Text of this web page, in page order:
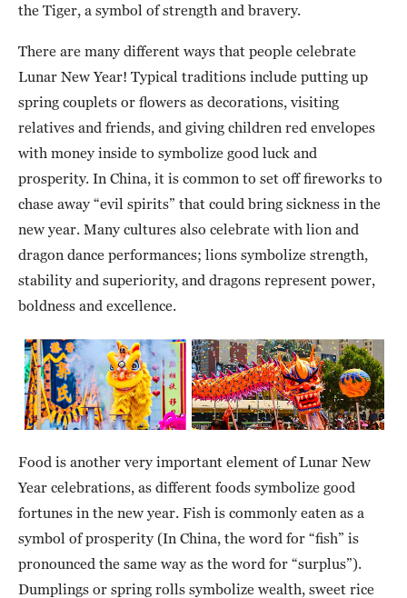
the Tiger, a symbol of strength and bravery.
There are many different ways that people celebrate
Lunar New Year! Typical traditions include putting up
spring couplets or flowers as decorations, visiting
relatives and friends, and giving children red envelopes
with money inside to symbolize good luck and
prosperity. In China, it is common to set off fireworks to
chase away “evil spirits” that could bring sickness in the
new year. Many cultures also celebrate with lion and
dragon dance performances; lions symbolize strength,
stability and superiority, and dragons represent power,
boldness and excellence.
Food is another very important element of Lunar New
Year celebrations, as different foods symbolize good
fortunes in the new year. Fish is commonly eaten as a
symbol of prosperity (In China, the word for “fish” is
pronounced the same way as the word for “surplus”).
Dumplings or spring rolls symbolize wealth, sweet rice